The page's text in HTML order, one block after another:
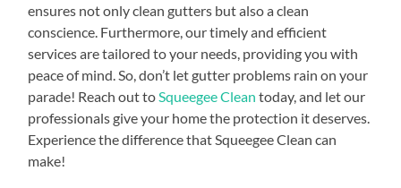
ensures not only clean gutters but also a clean
conscience. Furthermore, our timely and efficient
services are tailored to your needs, providing you with
peace of mind. So, don’t let gutter problems rain on your
parade! Reach out to Squeegee Clean today, and let our
professionals give your home the protection it deserves.
Experience the difference that Squeegee Clean can
make!